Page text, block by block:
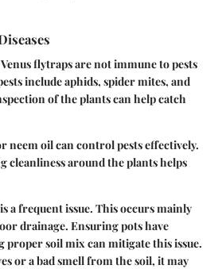
flytraps are not immune to pests
include aphids, spider mites, and
of the plants can help catch
neem oil can control pests effectively.
cleanliness around the plants helps
a frequent issue. This occurs mainly
drainage. Ensuring pots have
proper soil mix can mitigate this issue.
or a bad smell from the soil, it may